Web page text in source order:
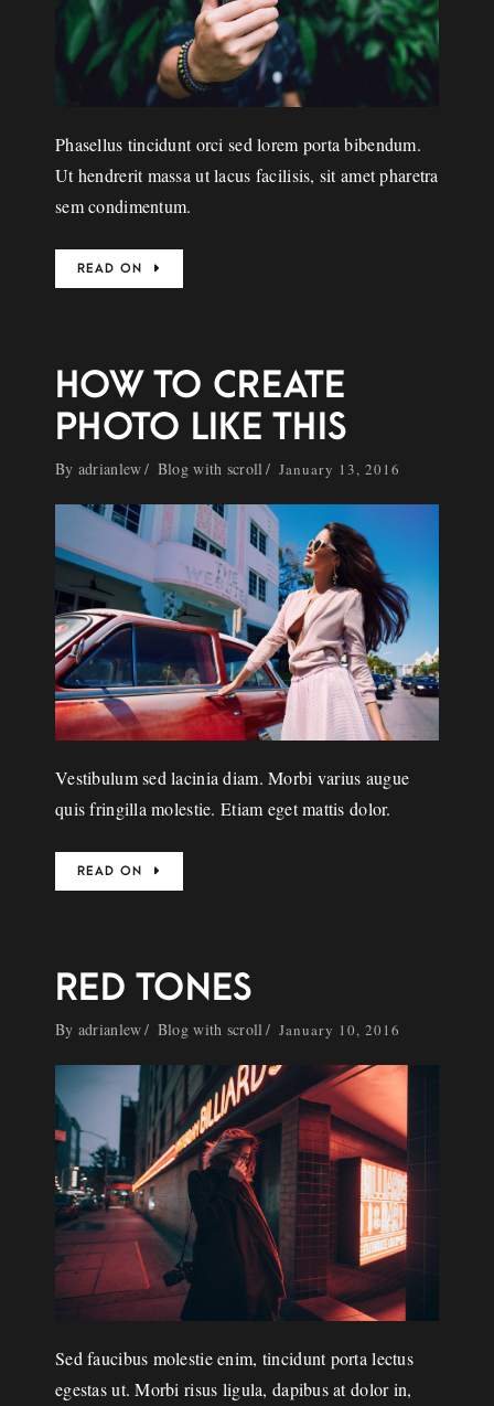
Phasellus tincidunt orci sed lorem porta bibendum.
Ut hendrerit massa ut lacus facilisis, sit amet pharetra
sem condimentum.
READ ON
HOW TO CREATE
PHOTO LIKE THIS
By adrianlew Blog with scroll January 13, 2016
Vestibulum sed lacinia diam. Morbi varius augue
quis fringilla molestie. Etiam eget mattis dolor.
READ ON
RED TONES
By adrianlew Blog with scroll January 10, 2016
Sed faucibus molestie enim, tincidunt porta lectus
egestas ut. Morbi risus ligula, dapibus at dolor in,